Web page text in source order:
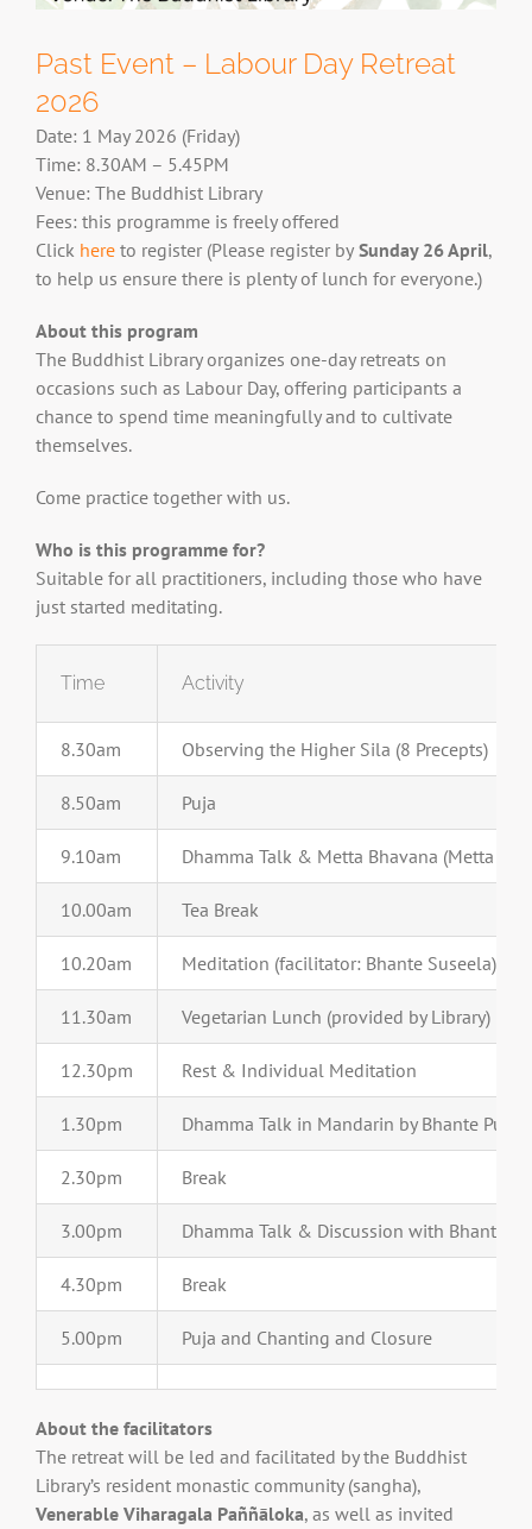
Past Event – Labour Day Retreat
2026
Date: 1 May 2026 (Friday)
Time: 8.30AM – 5.45PM
Venue: The Buddhist Library
Fees: this programme is freely offered
Click here to register (Please register by Sunday 26 April,
to help us ensure there is plenty of lunch for everyone.)
About this program
The Buddhist Library organizes one-day retreats on
occasions such as Labour Day, offering participants a
chance to spend time meaningfully and to cultivate
themselves.
Come practice together with us.
Who is this programme for?
Suitable for all practitioners, including those who have
just started meditating.
Time Activity
8.30am Observing the Higher Sila (8 Precepts)
8.50am Puja
9.10am Dhamma Talk & Metta Bhavana (Metta
10.00am Tea Break
10.20am Meditation (facilitator: Bhante Suseela)
11.30am Vegetarian Lunch (provided by Library)
12.30pm Rest & Individual Meditation
1.30pm Dhamma Talk in Mandarin by Bhante
2.30pm Break
3.00pm Dhamma Talk & Discussion with Bhante
4.30pm Break
5.00pm Puja and Chanting and Closure
About the facilitators
The retreat will be led and facilitated by the Buddhist
Library’s resident monastic community (sangha),
Venerable Viharagala Paññāloka, as well as invited